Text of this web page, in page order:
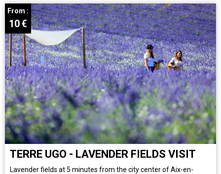
TERRE UGO - LAVENDER FIELDS VISIT
Lavender fields at 5 minutes from the city center of Aix-en-
From :
10€